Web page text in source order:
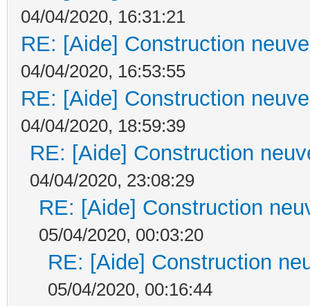
04/04/2020, 16:31:21
RE: [Aide] Construction
04/04/2020, 16:53:55
RE: [Aide] Construction
04/04/2020, 18:59:39
RE: [Aide] Construction
04/04/2020, 23:08:29
RE: [Aide] Construction
05/04/2020, 00:03:20
RE: [Aide] Construction
05/04/2020, 00:16:44